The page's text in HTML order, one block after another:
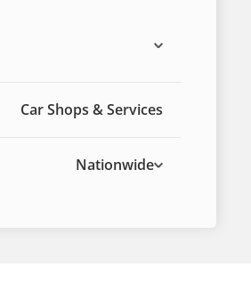
Car Shops & Services
Nationwide